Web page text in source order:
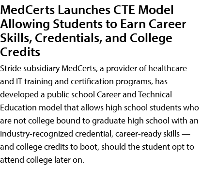
MedCerts Launches CTE Model
Allowing Students to Earn Career
Skills, Credentials, and College
Credits
Stride subsidiary MedCerts, a provider of healthcare
and IT training and certification programs, has
developed a public school Career and Technical
Education model that allows high school students who
are not college bound to graduate high school with an
industry-recognized credential, career-ready skills —
and college credits to boot, should the student opt to
attend college later on.